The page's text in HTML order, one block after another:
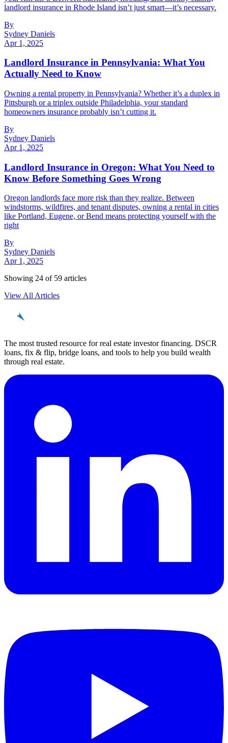
landlord insurance in Rhode Island isn’t just smart—it’s necessary.
By
Sydney Daniels
Apr 1, 2025
Landlord Insurance in Pennsylvania: What You
Actually Need to Know
Owning a rental property in Pennsylvania? Whether it’s a duplex in
Pittsburgh or a triplex outside Philadelphia, your standard
homeowners insurance probably isn’t cutting it.
By
Sydney Daniels
Apr 1, 2025
Landlord Insurance in Oregon: What You Need to
Know Before Something Goes Wrong
Oregon landlords face more risk than they realize. Between
windstorms, wildfires, and tenant disputes, owning a rental in cities
like Portland, Eugene, or Bend means protecting yourself with the
right
By
Sydney Daniels
Apr 1, 2025
Showing 24 of 59 articles
View All Articles
The most trusted resource for real estate investor financing. DSCR
loans, fix & flip, bridge loans, and tools to help you build wealth
through real estate.